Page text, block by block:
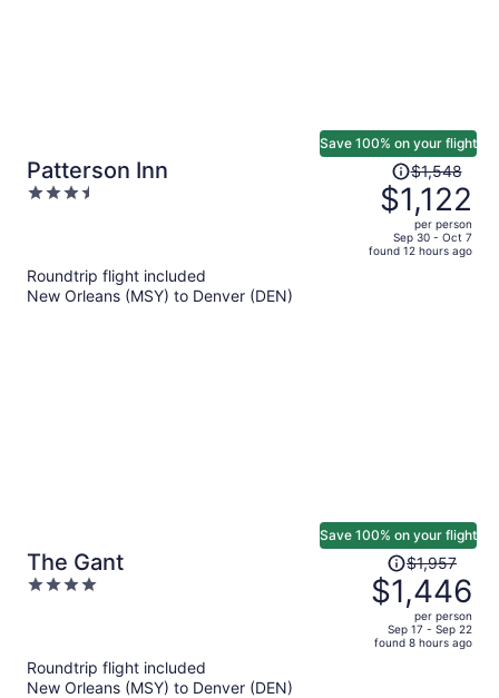
Patterson Inn
3.5
Save 100% on your flight
Price
was
$1,548,
price
is
$1,548
$1,122
per person
Sep 30 - Oct 7
found 12 hours ago
Roundtrip flight included
New Orleans (MSY) to Denver (DEN)
The Gant
4
Save 100% on your flight
Price
was
$1,957,
price
is
$1,957
$1,446
per person
Sep 17 - Sep 22
found 8 hours ago
Roundtrip flight included
New Orleans (MSY) to Denver (DEN)